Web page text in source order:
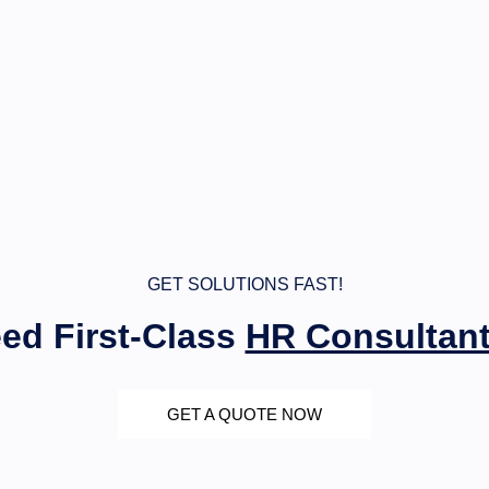
GET SOLUTIONS FAST!
First-Class HR
GET A QUOTE NOW